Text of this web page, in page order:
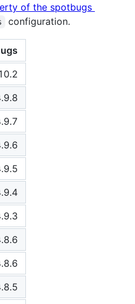
of the spotbugs
configuration.